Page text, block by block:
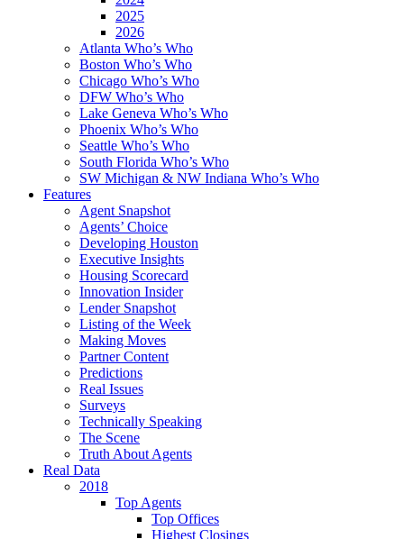
2025
2026
Atlanta Who’s Who
Boston Who’s Who
Chicago Who’s Who
DFW Who’s Who
Lake Geneva Who’s Who
Phoenix Who’s Who
Seattle Who’s Who
South Florida Who’s Who
SW Michigan & NW Indiana Who’s Who
Features
Agent Snapshot
Agents’ Choice
Developing Houston
Executive Insights
Housing Scorecard
Innovation Insider
Lender Snapshot
Listing of the Week
Making Moves
Partner Content
Predictions
Real Issues
Surveys
Technically Speaking
The Scene
Truth About Agents
Real Data
2018
Top Agents
Top Offices
Highest Closings